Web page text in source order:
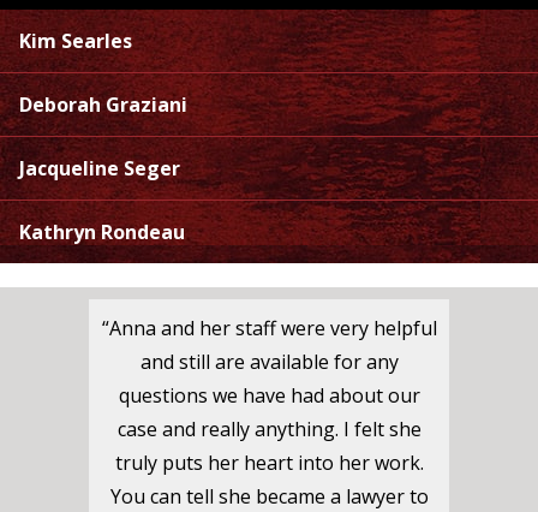
Kim Searles
Deborah Graziani
Jacqueline Seger
Kathryn Rondeau
“Anna and her staff were very helpful
and still are available for any
questions we have had about our
case and really anything. I felt she
truly puts her heart into her work.
You can tell she became a lawyer to